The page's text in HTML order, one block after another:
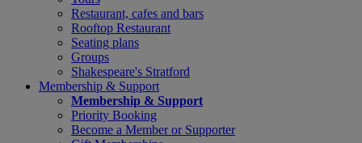
Restaurant, cafes and bars
Rooftop Restaurant
Seating plans
Groups
Shakespeare's Stratford
Membership & Support
Membership & Support
Priority Booking
Become a Member or Supporter